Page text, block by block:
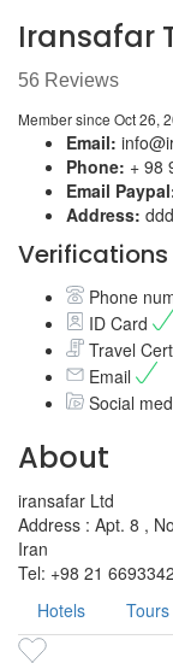
Iransafar
56 Reviews
Member since Oct 26,
Email:
Phone: + 98
Email
Address:
Verifications
Phone
ID Card
Travel
Email
Social
About
iransafar Ltd
Address : Apt. 8 ,
Iran
Tel: +98 21
Hotels
Tours